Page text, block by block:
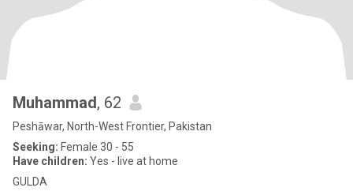
Muhammad, 62
Peshāwar, North-West Frontier, Pakistan
Seeking: Female 30 - 55
Have children: Yes - live at home
GULDA